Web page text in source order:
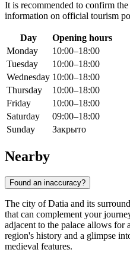
It is recommended to confirm
information on official tourism
Day
Opening hours
Monday
10:00–18:00
Tuesday
10:00–18:00
Wednesday 10:00–18:00
Thursday
10:00–18:00
Friday
10:00–18:00
Saturday
09:00–18:00
Sunday
Закрыто
Nearby
Found an inaccuracy?
The city of Datia and its
that can complement your
adjacent to the palace allows for
region's history and a glimpse
medieval features.